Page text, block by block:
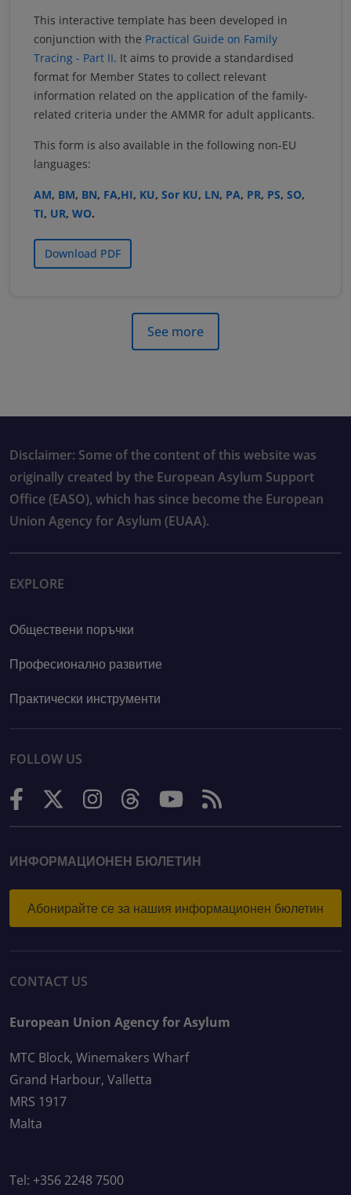
This interactive template has been developed in
conjunction with the Practical Guide on Family
Tracing - Part II. It aims to provide a standardised
format for Member States to collect relevant
information related on the application of the family-
related criteria under the AMMR for adult applicants.
This form is also available in the following non-EU
languages:
AM, BM, BN, FA,HI, KU, Sor KU, LN, PA, PR, PS, SO,
TI, UR, WO.
Download PDF
See more
Disclaimer: Some of the content of this website was
originally created by the European Asylum Support
Office (EASO), which has since become the European
Union Agency for Asylum (EUAA).
EXPLORE
Обществени поръчки
Професионално развитие
Практически инструменти
FOLLOW US
ИНФОРМАЦИОНЕН БЮЛЕТИН
Абонирайте се за нашия информационен бюлетин
CONTACT US
European Union Agency for Asylum
MTC Block, Winemakers Wharf
Grand Harbour, Valletta
MRS 1917
Malta
Tel: +356 2248 7500